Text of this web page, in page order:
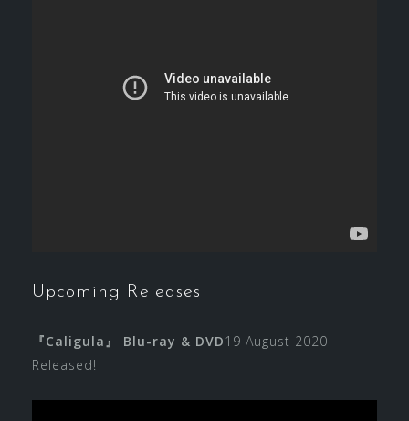
Upcoming Releases
『Caligula』 Blu-ray & DVD19 August 2020
Released!